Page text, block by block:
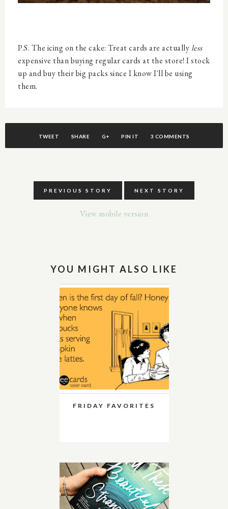
P.S. The icing on the cake: Treat cards are actuallyless
expensive than buying regular cards at the store! I stock
up and buy their big packs since I know I'll be using
them.
TWEET SHARE G+ PIN IT 3 COMMENTS
PREVIOUS STORY NEXT STORY
View mobile version
YOU MIGHT ALSO LIKE
FRIDAY FAVORITES